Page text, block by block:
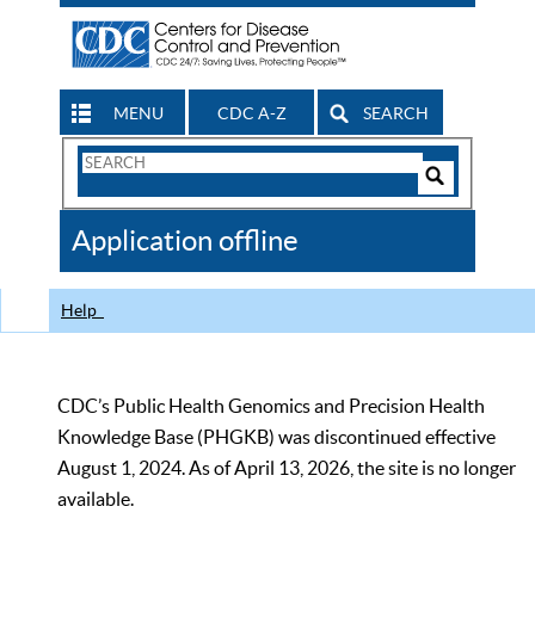
MENU CDC A-Z SEARCH
Search
CDC
Application offline
Help
CDC’s Public Health Genomics and Precision Health
Knowledge Base (PHGKB) was discontinued effective
August 1, 2024. As of April 13, 2026, the site is no longer
available.